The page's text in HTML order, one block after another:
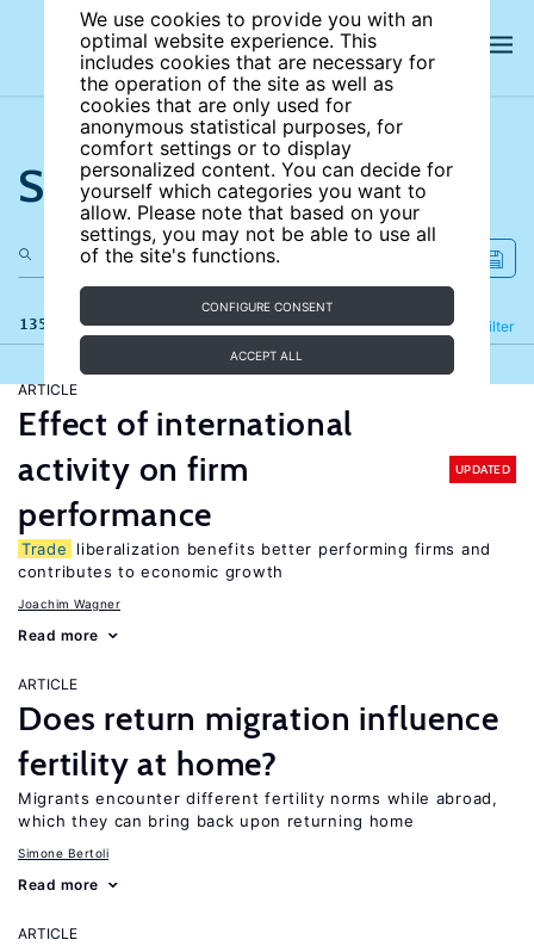
We use cookies to provide you with an
optimal website experience. This
includes cookies that are necessary for
the operation of the site as well as
cookies that are only used for
anonymous statistical purposes, for
comfort settings or to display
personalized content. You can decide for
yourself which categories you want to
allow. Please note that based on your
settings, you may not be able to use all
of the site's functions.
CONFIGURE CONSENT
ACCEPT ALL
Search the site
135 results Filter
Refine
ARTICLE
Effect of international
activity on firm
performance
UPDATED
Trade
liberalization benefits better performing firms and
contributes to economic growth
Joachim Wagner
Read more
ARTICLE
Does return migration influence
fertility at home?
Migrants encounter different fertility norms while abroad,
which they can bring back upon returning home
Simone Bertoli
Read more
ARTICLE